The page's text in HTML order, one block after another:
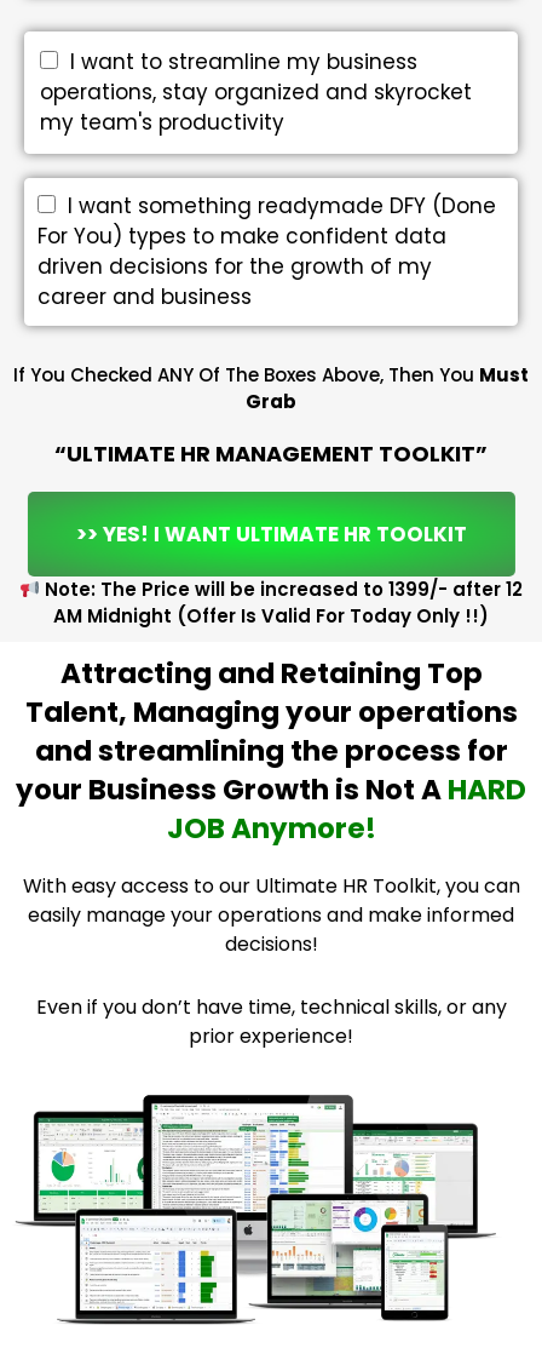
I want to streamline my business
operations, stay organized and skyrocket
my team's productivity
I want something readymade DFY (Done
For You) types to make confident data
driven decisions for the growth of my
career and business
If You Checked ANY Of The Boxes Above, Then You Must
Grab
“ULTIMATE HR MANAGEMENT TOOLKIT”
>> YES! I WANT ULTIMATE HR TOOLKIT
Note: The Price will be increased to ₹1399/- after 12
AM Midnight (Offer Is Valid For Today Only !!)
Attracting and Retaining Top
Talent, Managing your operations
and streamlining the process for
your Business Growth is Not AHARD
JOB Anymore!
With easy access to our Ultimate HR Toolkit, you can
easily manage your operations and make informed
decisions!
Even if you don’t have time, technical skills, or any
prior experience!